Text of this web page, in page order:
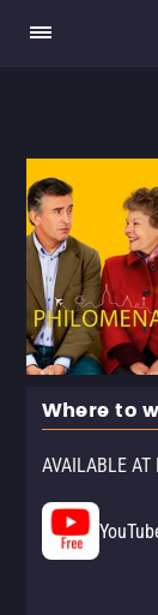
Where to
AVAILABLE AT